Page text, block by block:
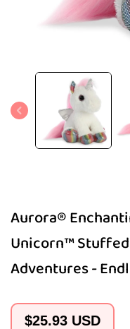
media
modal
Aurora®
Unicorn™
Adventures -
Regular
$25.93 USD